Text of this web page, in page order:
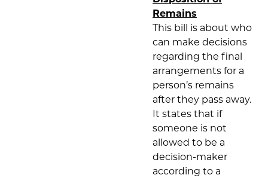
Remains
This bill is about who
can make decisions
regarding the final
arrangements for a
person’s remains
after they pass away.
It states that if
someone is not
allowed to be a
decision-maker
according to a